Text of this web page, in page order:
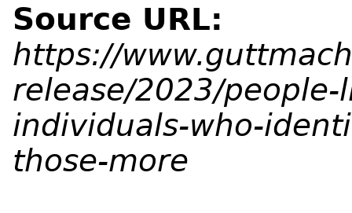
Source URL:
https://
release/2023/
individuals-who-
those-more